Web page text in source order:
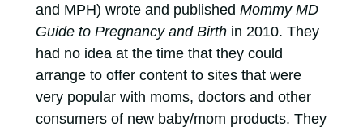
and MPH) wrote and published Mommy MD
Guide to Pregnancy and Birthin 2010. They
had no idea at the time that they could
arrange to offer content to sites that were
very popular with moms, doctors and other
consumers of new baby/mom products. They